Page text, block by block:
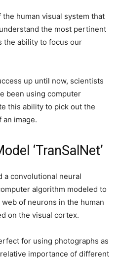
human visual system that
the most pertinent
the ability to focus our
up until now, scientists
been using computer
this ability to pick out the
image.
‘TranSalNet’
a convolutional neural
algorithm modeled to
of neurons in the human
on the visual cortex.
for using photographs as
importance of different